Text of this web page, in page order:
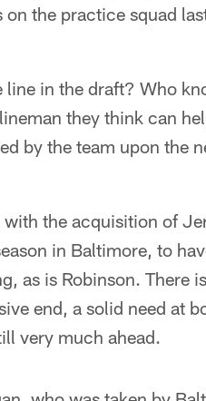
the practice squad
line in the draft? Who
they think can
by the team upon the
with the acquisition of
in Baltimore, to
as is Robinson. There
end, a solid need at
very much ahead.